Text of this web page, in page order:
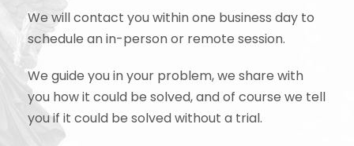
We will contact you within one business day to
schedule an in-person or remote session.
We guide you in your problem, we share with
you how it could be solved, and of course we tell
you if it could be solved without a trial.